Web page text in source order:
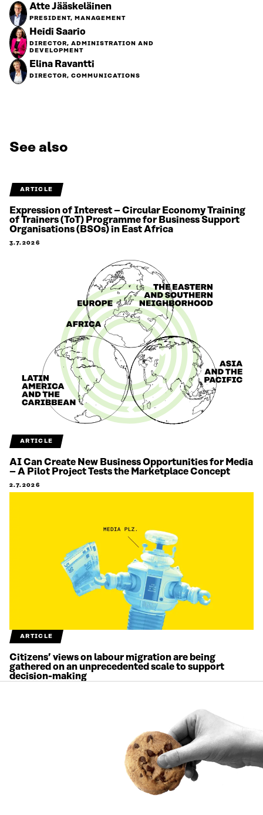
Atte Jääskeläinen
PRESIDENT, MANAGEMENT
Heidi Saario
DIRECTOR, ADMINISTRATION AND
DEVELOPMENT
Elina Ravantti
DIRECTOR, COMMUNICATIONS
See also
ARTICLE
Expression of Interest – Circular Economy Training
of Trainers (ToT) Programme for Business Support
Organisations (BSOs) in East Africa
3.7.2026
ARTICLE
AI Can Create New Business Opportunities for Media
– A Pilot Project Tests the Marketplace Concept
2.7.2026
ARTICLE
Citizens’ views on labour migration are being
gathered on an unprecedented scale to support
decision-making